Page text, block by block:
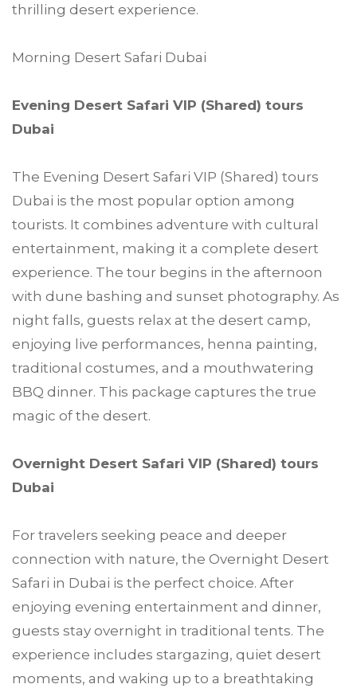
thrilling desert experience.
Morning Desert Safari Dubai
Evening Desert Safari VIP (Shared) tours
Dubai
The Evening Desert Safari VIP (Shared) tours
Dubai is the most popular option among
tourists. It combines adventure with cultural
entertainment, making it a complete desert
experience. The tour begins in the afternoon
with dune bashing and sunset photography. As
night falls, guests relax at the desert camp,
enjoying live performances, henna painting,
traditional costumes, and a mouthwatering
BBQ dinner. This package captures the true
magic of the desert.
Overnight Desert Safari VIP (Shared) tours
Dubai
For travelers seeking peace and deeper
connection with nature, the Overnight Desert
Safari in Dubai is the perfect choice. After
enjoying evening entertainment and dinner,
guests stay overnight in traditional tents. The
experience includes stargazing, quiet desert
moments, and waking up to a breathtaking